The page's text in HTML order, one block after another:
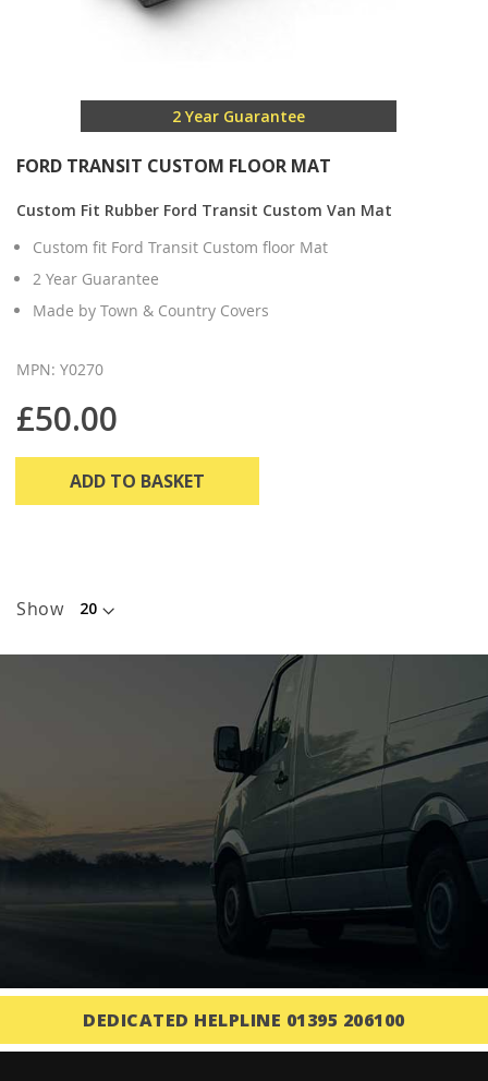
2 Year Guarantee
FORD TRANSIT CUSTOM FLOOR MAT
Custom Fit Rubber Ford Transit Custom Van Mat
Custom fit Ford Transit Custom floor Mat
2 Year Guarantee
Made by Town & Country Covers
MPN: Y0270
£50.00
ADD TO BASKET
Show
DEDICATED HELPLINE 01395 206100